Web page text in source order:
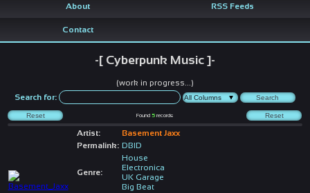
About RSS Feeds
Contact
-[ Cyberpunk Music ]-
(work in progress...)
Search for:
Found 5records
Artist:
Basement Jaxx
Permalink: DBID
Genre:
House
Electronica
UK Garage
Big Beat